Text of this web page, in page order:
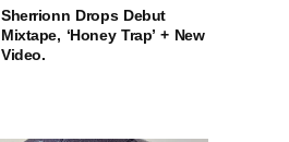
Sherrionn Drops Debut
Mixtape, ‘Honey Trap’ + New
Video.